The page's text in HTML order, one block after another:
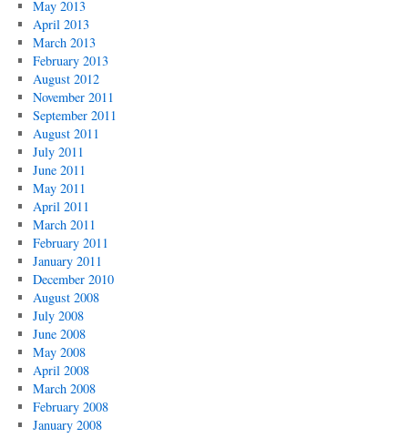
May 2013
April 2013
March 2013
February 2013
August 2012
November 2011
September 2011
August 2011
July 2011
June 2011
May 2011
April 2011
March 2011
February 2011
January 2011
December 2010
August 2008
July 2008
June 2008
May 2008
April 2008
March 2008
February 2008
January 2008